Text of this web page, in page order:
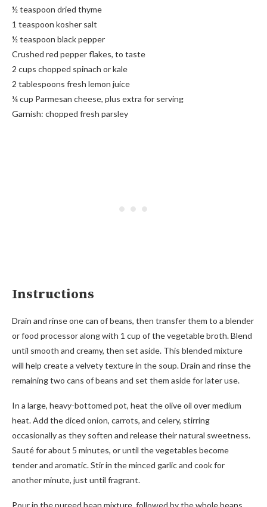
½ teaspoon dried thyme
1 teaspoon kosher salt
½ teaspoon black pepper
Crushed red pepper flakes, to taste
2 cups chopped spinach or kale
2 tablespoons fresh lemon juice
¼ cup Parmesan cheese, plus extra for serving
Garnish: chopped fresh parsley
Instructions
Drain and rinse one can of beans, then transfer them to a blender
or food processor along with 1 cup of the vegetable broth. Blend
until smooth and creamy, then set aside. This blended mixture
will help create a velvety texture in the soup. Drain and rinse the
remaining two cans of beans and set them aside for later use.
In a large, heavy-bottomed pot, heat the olive oil over medium
heat. Add the diced onion, carrots, and celery, stirring
occasionally as they soften and release their natural sweetness.
Sauté for about 5 minutes, or until the vegetables become
tender and aromatic. Stir in the minced garlic and cook for
another minute, just until fragrant.
Pour in the pureed bean mixture, followed by the whole beans